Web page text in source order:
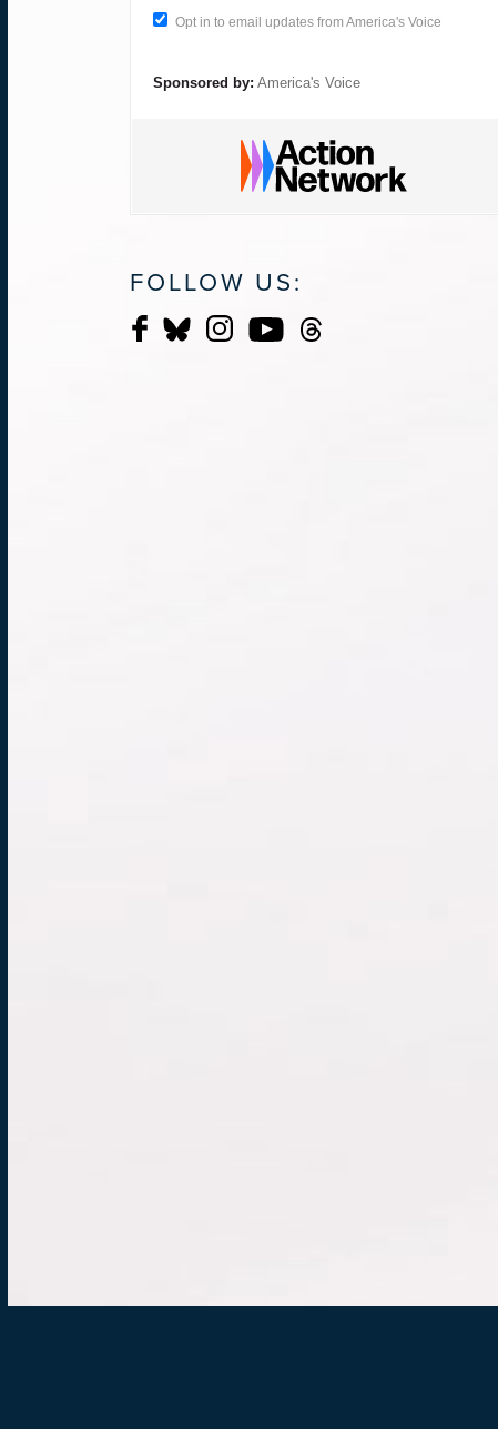
Opt in to email updates from America's Voice
Sponsored by: America's Voice
FOLLOW US: